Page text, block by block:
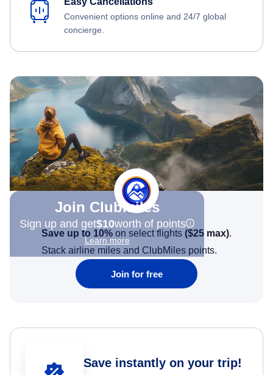
Convenient options online and 24/7 global
concierge.
Join Clubmiles
Sign up and get$10worth of points
Learn more
Save up to 10% on select flights ($25 max).
Stack airline miles and ClubMiles points.
Join for free
Save instantly on your trip!